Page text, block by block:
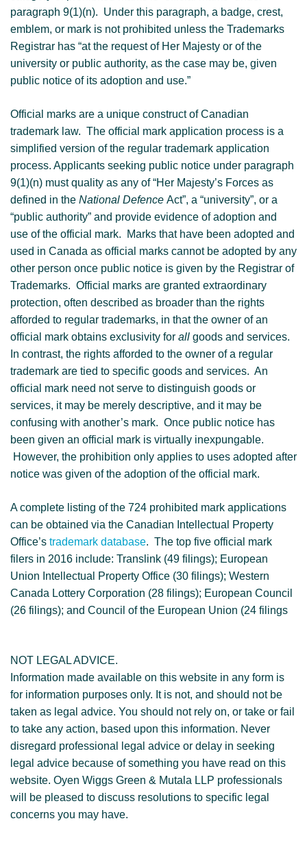
paragraph 9(1)(n). Under this paragraph, a badge, crest,
emblem, or mark is not prohibited unless the Trademarks
Registrar has “at the request of Her Majesty or of the
university or public authority, as the case may be, given
public notice of its adoption and use.”
Official marks are a unique construct of Canadian
trademark law. The official mark application process is a
simplified version of the regular trademark application
process. Applicants seeking public notice under paragraph
9(1)(n) must quality as any of “Her Majesty’s Forces as
defined in the National Defence Act”, a “university”, or a
“public authority” and provide evidence of adoption and
use of the official mark. Marks that have been adopted and
used in Canada as official marks cannot be adopted by any
other person once public notice is given by the Registrar of
Trademarks. Official marks are granted extraordinary
protection, often described as broader than the rights
afforded to regular trademarks, in that the owner of an
official mark obtains exclusivity for all goods and services.
In contrast, the rights afforded to the owner of a regular
trademark are tied to specific goods and services. An
official mark need not serve to distinguish goods or
services, it may be merely descriptive, and it may be
confusing with another’s mark. Once public notice has
been given an official mark is virtually inexpungable.
However, the prohibition only applies to uses adopted after
notice was given of the adoption of the official mark.
A complete listing of the 724 prohibited mark applications
can be obtained via the Canadian Intellectual Property
Office’s trademark database. The top five official mark
filers in 2016 include: Translink (49 filings); European
Union Intellectual Property Office (30 filings); Western
Canada Lottery Corporation (28 filings); European Council
(26 filings); and Council of the European Union (24 filings
NOT LEGAL ADVICE.
Information made available on this website in any form is
for information purposes only. It is not, and should not be
taken as legal advice. You should not rely on, or take or fail
to take any action, based upon this information. Never
disregard professional legal advice or delay in seeking
legal advice because of something you have read on this
website. Oyen Wiggs Green & Mutala LLP professionals
will be pleased to discuss resolutions to specific legal
concerns you may have.